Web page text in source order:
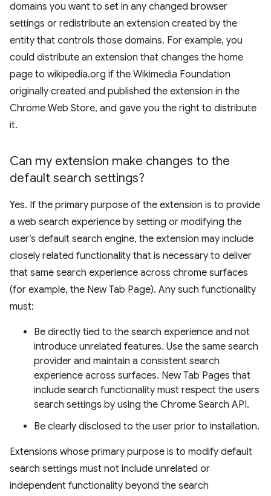
domains you want to set in any changed browser
settings or redistribute an extension created by the
entity that controls those domains. For example, you
could distribute an extension that changes the home
page to wikipedia.org if the Wikimedia Foundation
originally created and published the extension in the
Chrome Web Store, and gave you the right to distribute
it.
Can my extension make changes to the
default search settings?
Yes. If the primary purpose of the extension is to provide
a web search experience by setting or modifying the
user’s default search engine, the extension may include
closely related functionality that is necessary to deliver
that same search experience across chrome surfaces
(for example, the New Tab Page). Any such functionality
must:
Be directly tied to the search experience and not
introduce unrelated features. Use the same search
provider and maintain a consistent search
experience across surfaces. New Tab Pages that
include search functionality must respect the users
search settings by using the Chrome Search API.
Be clearly disclosed to the user prior to installation.
Extensions whose primary purpose is to modify default
search settings must not include unrelated or
independent functionality beyond the search